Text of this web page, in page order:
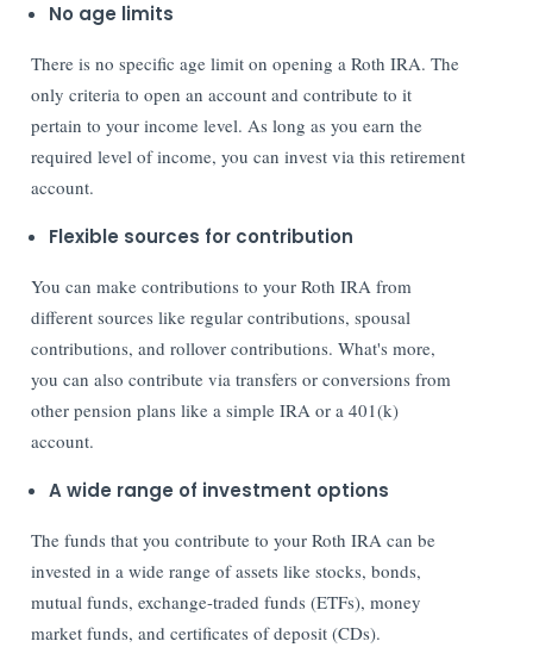
No age limits
There is no specific age limit on opening a Roth IRA. The
only criteria to open an account and contribute to it
pertain to your income level. As long as you earn the
required level of income, you can invest via this retirement
account.
Flexible sources for contribution
You can make contributions to your Roth IRA from
different sources like regular contributions, spousal
contributions, and rollover contributions. What's more,
you can also contribute via transfers or conversions from
other pension plans like a simple IRA or a 401(k)
account.
A wide range of investment options
The funds that you contribute to your Roth IRA can be
invested in a wide range of assets like stocks, bonds,
mutual funds, exchange-traded funds (ETFs), money
market funds, and certificates of deposit (CDs).